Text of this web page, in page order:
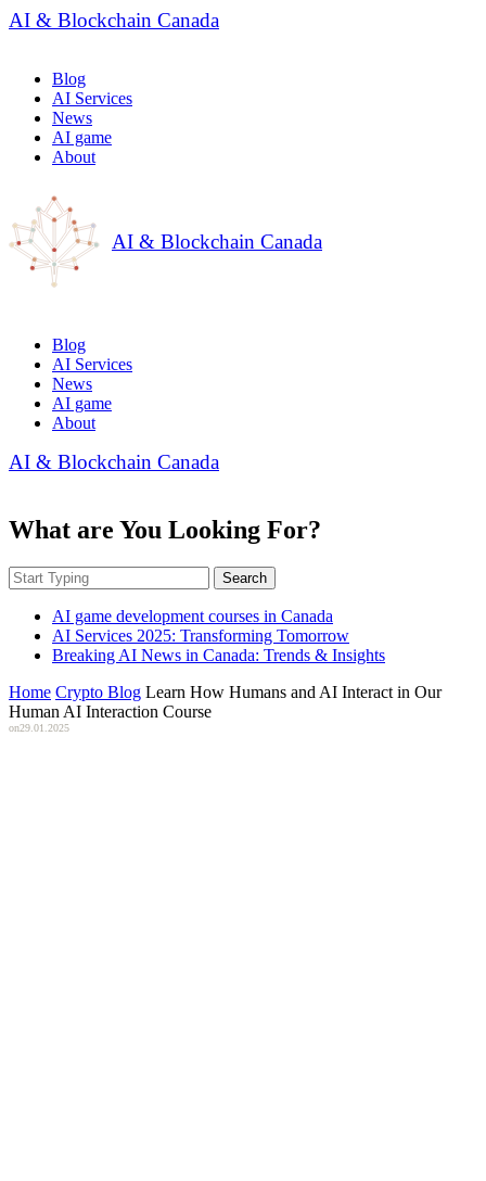
AI & Blockchain Canada
Blog
AI Services
News
AI game
About
AI & Blockchain Canada
Blog
AI Services
News
AI game
About
AI & Blockchain Canada
What are You Looking For?
Search
AI game development courses in Canada
AI Services 2025: Transforming Tomorrow
Breaking AI News in Canada: Trends & Insights
Home Crypto Blog Learn How Humans and AI Interact in Our
Human AI Interaction Course
on29.01.2025